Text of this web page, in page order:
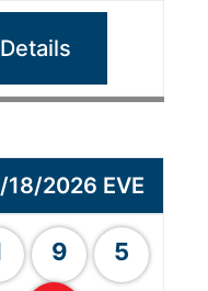
Details
18/2026 EVE
9
5